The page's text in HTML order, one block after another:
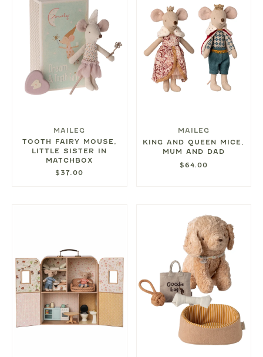
MAILEG
TOOTH FAIRY MOUSE,
LITTLE SISTER IN
MATCHBOX
$37.00
MAILEG
KING AND QUEEN MICE,
MUM AND DAD
$64.00